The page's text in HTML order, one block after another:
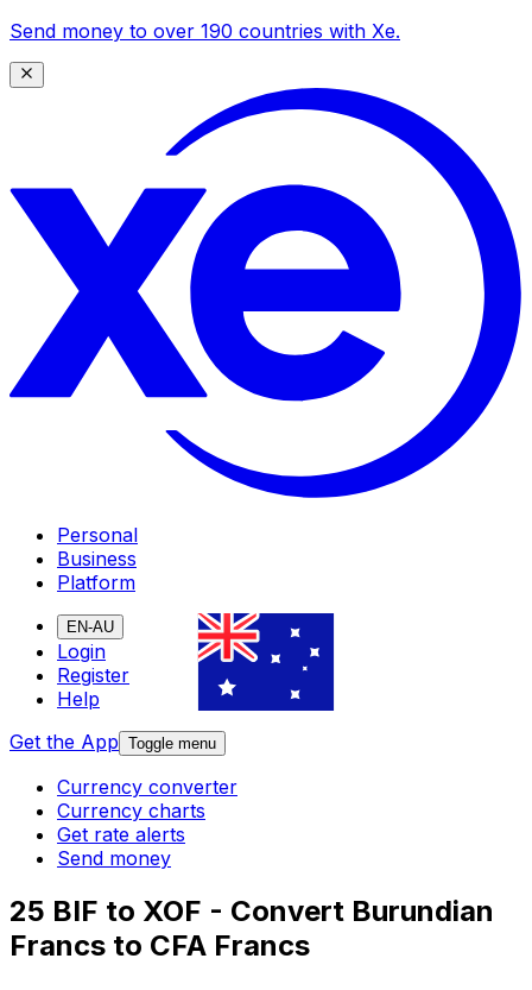
Send money to over 190 countries with Xe.
Personal
Business
Platform
EN-AU
Login
Register
Help
Get the App Toggle menu
Currency converter
Currency charts
Get rate alerts
Send money
25 BIF to XOF - Convert Burundian
Francs to CFA Francs